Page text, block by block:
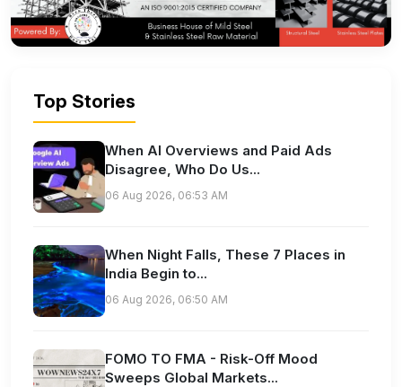
Top Stories
When AI Overviews and Paid Ads
Disagree, Who Do Us...
06 Aug 2026, 06:53 AM
When Night Falls, These 7 Places in
India Begin to...
06 Aug 2026, 06:50 AM
FOMO TO FMA - Risk-Off Mood
Sweeps Global Markets...